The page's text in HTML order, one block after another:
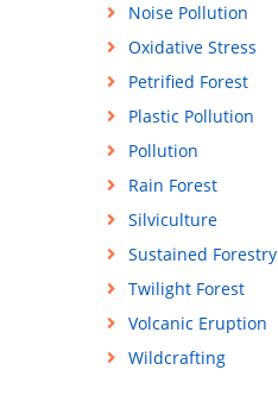
Noise Pollution
Oxidative Stress
Petrified Forest
Plastic Pollution
Pollution
Rain Forest
Silviculture
Sustained Forestry
Twilight Forest
Volcanic Eruption
Wildcrafting